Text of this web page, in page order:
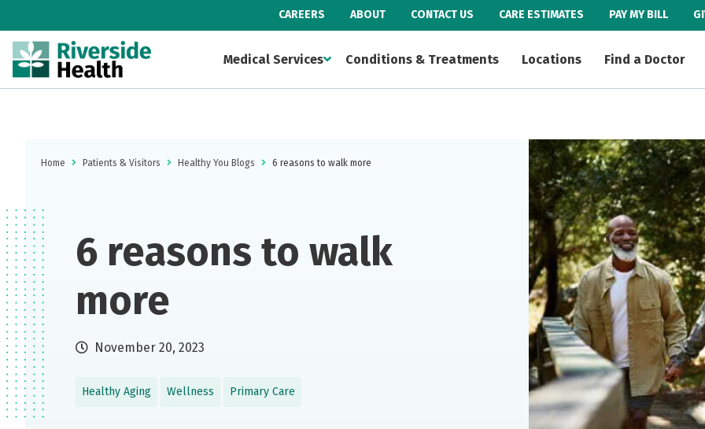
CAREERS ABOUT CONTACT US CARE ESTIMATES PAY MY BILL
Medical Services Conditions & Treatments Locations Find a Doctor
Home Patients & Visitors Healthy You Blogs 6 reasons to walk more
6 reasons to walk
more
November 20, 2023
Healthy Aging Wellness Primary Care